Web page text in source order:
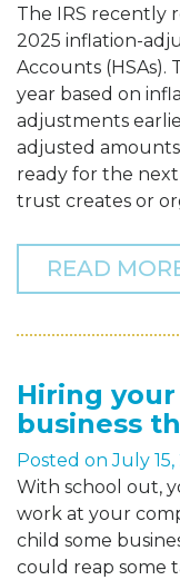
The IRS recently
2025 inflation-
Accounts (HSAs).
year based on
adjustments
adjusted
ready for the next
trust creates or
READ
Hiring
business
Posted onJuly
With school out,
work at your
child some
could reap some